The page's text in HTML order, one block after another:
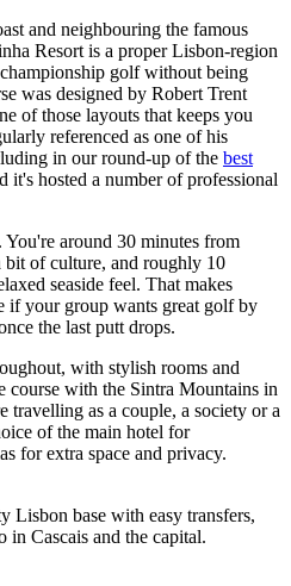
and neighbouring the famous
Resort is a proper Lisbon-region
golf without being
was designed by Robert Trent
of those layouts that keeps you
referenced as one of his
in our round-up of the best
it's hosted a number of professional
around 30 minutes from
of culture, and roughly 10
seaside feel. That makes
if your group wants great golf by
the last putt drops.
with stylish rooms and
course with the Sintra Mountains in
travelling as a couple, a society or a
of the main hotel for
for extra space and privacy.
Lisbon base with easy transfers,
Cascais and the capital.